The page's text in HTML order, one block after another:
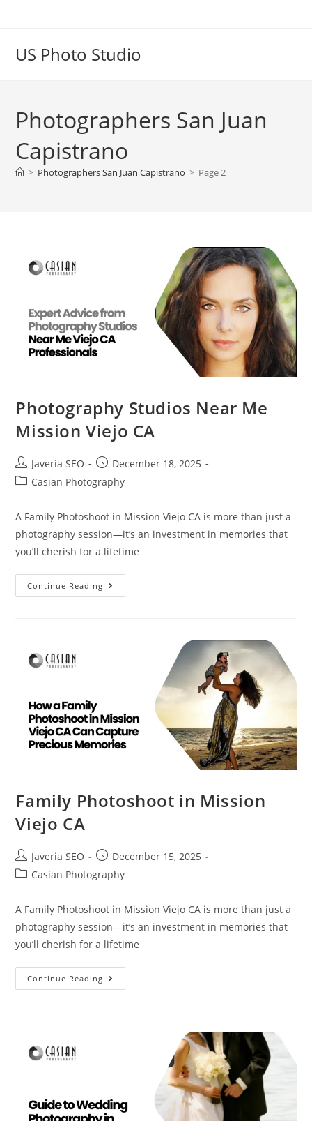
US Photo Studio
Photographers San Juan
Capistrano
> Photographers San Juan Capistrano > Page 2
Photography Studios Near Me
Mission Viejo CA
Javeria SEO
December 18, 2025
Casian Photography
A Family Photoshoot in Mission Viejo CA is more than just a
photography session—it’s an investment in memories that
you’ll cherish for a lifetime
Continue Reading
Family Photoshoot in Mission
Viejo CA
Javeria SEO
December 15, 2025
Casian Photography
A Family Photoshoot in Mission Viejo CA is more than just a
photography session—it’s an investment in memories that
you’ll cherish for a lifetime
Continue Reading